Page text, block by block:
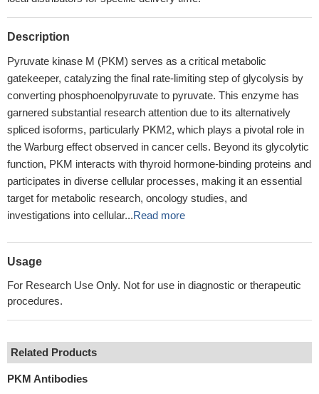
Description
Pyruvate kinase M (PKM) serves as a critical metabolic
gatekeeper, catalyzing the final rate-limiting step of glycolysis by
converting phosphoenolpyruvate to pyruvate. This enzyme has
garnered substantial research attention due to its alternatively
spliced isoforms, particularly PKM2, which plays a pivotal role in
the Warburg effect observed in cancer cells. Beyond its glycolytic
function, PKM interacts with thyroid hormone-binding proteins and
participates in diverse cellular processes, making it an essential
target for metabolic research, oncology studies, and
investigations into cellular...Read more
Usage
For Research Use Only. Not for use in diagnostic or therapeutic
procedures.
Related Products
PKM Antibodies